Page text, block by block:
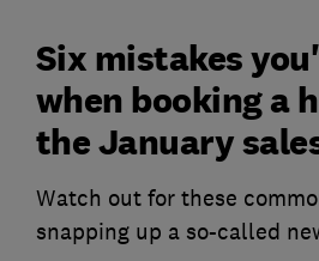
Six mistakes
when booking a
the January
Watch out for these
snapping up a so-called